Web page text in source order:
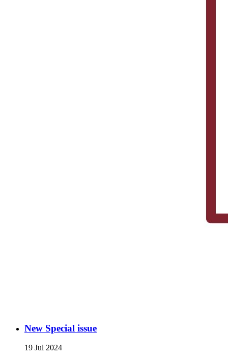
New Special issue
19 Jul 2024